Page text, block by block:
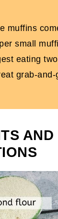
muffins
small
eating
grab-and-
AND